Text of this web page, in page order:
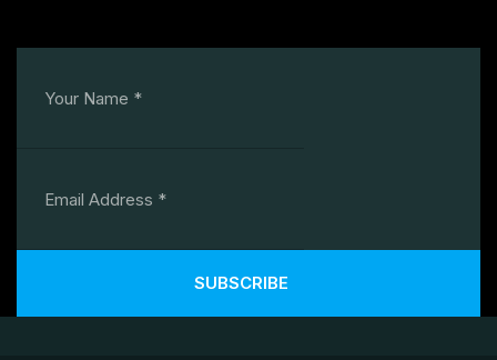
SUBSCRIBE